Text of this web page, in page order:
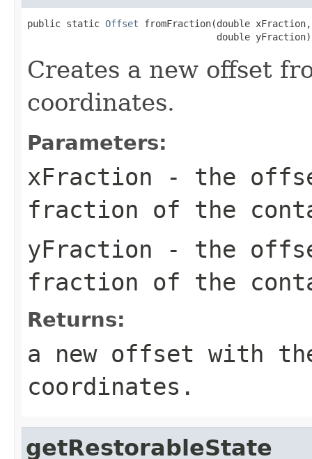
public static Offset fromFraction(double xFraction,
                                  double yFraction)
Creates a new offset
coordinates.
Parameters:
xFraction - the
fraction of the
yFraction - the
fraction of the
Returns:
a new offset with
coordinates.
getRestorableState